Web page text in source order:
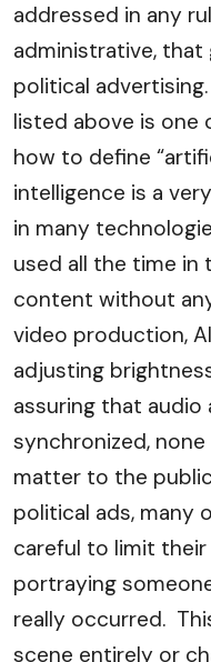
addressed in any
administrative, that
political
listed above is
how to define
intelligence is a
in many
used all the time
content without
video production,
adjusting
assuring that
synchronized,
matter to the
political ads, many
careful to limit their
portraying
really occurred.
scene entirely or